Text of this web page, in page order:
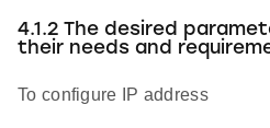
4.1.2 The desired
their needs and
To configure IP address